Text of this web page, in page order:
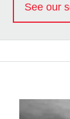
See our